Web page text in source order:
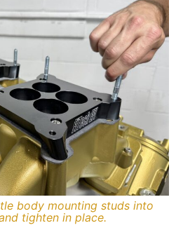
body mounting studs into
tighten in place.